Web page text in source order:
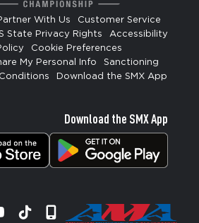
With Us
Customer Service
State Privacy Rights
Accessibility
Cookie Preferences
My Personal Info
Sanctioning
Download the SMX App
Download the SMX App
YouTube
TiktokSignup